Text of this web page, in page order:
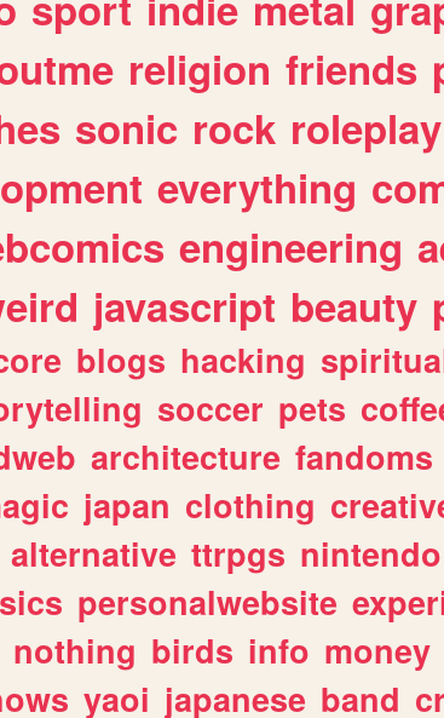
religion friends
sonic rock roleplay
everything
engineering
javascript beauty
blogs hacking
soccer pets
architecture fandoms
japan clothing
alternative ttrpgs nintendo
personalwebsite
nothing birds info money
yaoi japanese band